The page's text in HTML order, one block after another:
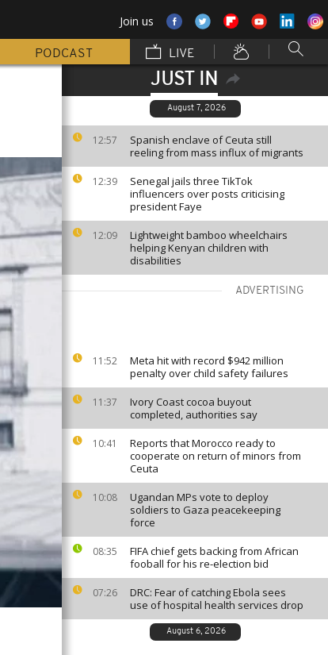
Join us
PODCAST LIVE
JUST IN
August 7, 2026
12:57
Spanish enclave of Ceuta still
reeling from mass influx of migrants
12:39
Senegal jails three TikTok
influencers over posts criticising
president Faye
12:09
Lightweight bamboo wheelchairs
helping Kenyan children with
disabilities
ADVERTISING
11:52
Meta hit with record $942 million
penalty over child safety failures
11:37
Ivory Coast cocoa buyout
completed, authorities say
10:41
Reports that Morocco ready to
cooperate on return of minors from
Ceuta
10:08
Ugandan MPs vote to deploy
soldiers to Gaza peacekeeping
force
08:35
FIFA chief gets backing from African
fooball for his re-election bid
07:26
DRC: Fear of catching Ebola sees
use of hospital health services drop
August 6, 2026